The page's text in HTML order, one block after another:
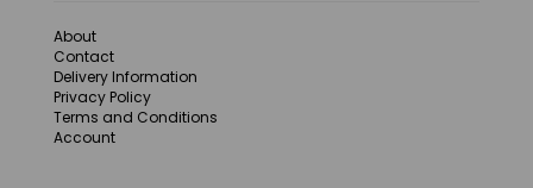
About
Contact
Delivery Information
Privacy Policy
Terms and Conditions
Account